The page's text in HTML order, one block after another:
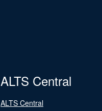
ALTS Central
ALTS Central